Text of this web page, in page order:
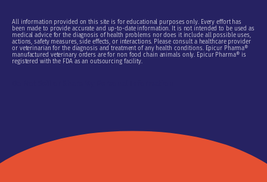
All information provided on this site is for educational purposes only. Every effort has
been made to provide accurate and up-to-date information. It is not intended to be used as
medical advice for the diagnosis of health problems nor does it include all possible uses,
actions, safety measures, side effects, or interactions. Please consult a healthcare provider
or veterinarian for the diagnosis and treatment of any health conditions. Epicur Pharma®
manufactured veterinary orders are for non food chain animals only. Epicur Pharma® is
registered with the FDA as an outsourcing facility.